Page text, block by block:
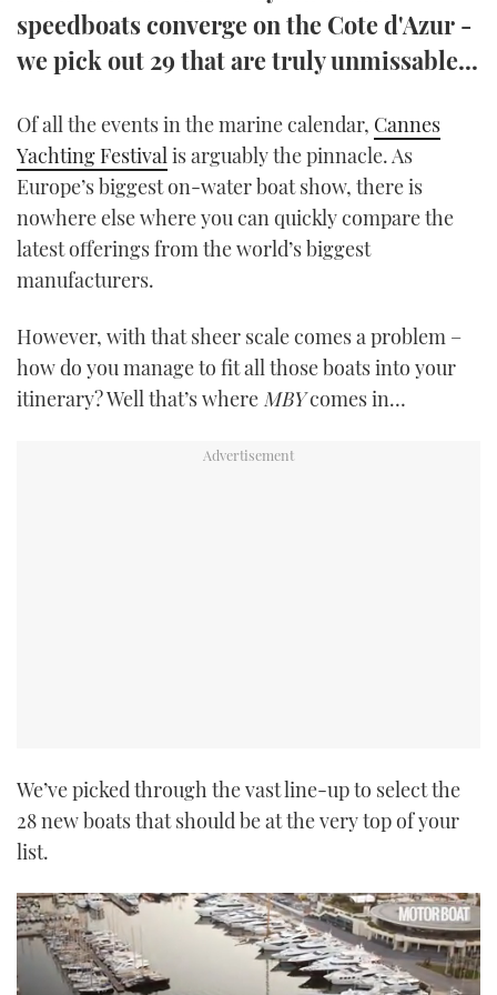
TWITTER
INSTAGRAM
speedboats converge on the Cote d'Azur -
we pick out 29 that are truly unmissable...
Of all the events in the marine calendar, Cannes
Yachting Festivalis arguably the pinnacle. As
Europe’s biggest on-water boat show, there is
nowhere else where you can quickly compare the
latest offerings from the world’s biggest
manufacturers.
However, with that sheer scale comes a problem –
how do you manage to fit all those boats into your
itinerary? Well that’s where MBYcomes in…
We’ve picked through the vast line-up to select the
28 new boats that should be at the very top of your
list.